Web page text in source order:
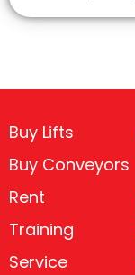
Buy Lifts
Buy Conveyors
Rent
Training
Service